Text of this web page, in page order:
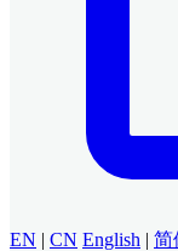
EN | CN English | 简